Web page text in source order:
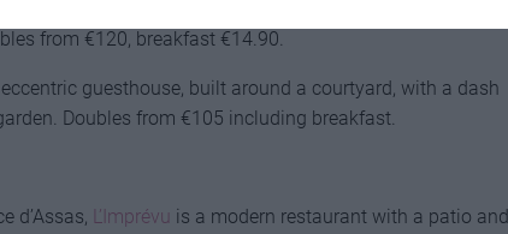
with everything in walking distance, plus
from €120, breakfast €14.90.
guesthouse, built around a courtyard, with a dash
Doubles from €105 including breakfast.
d’Assas, L’Imprévu is a modern restaurant with a patio and